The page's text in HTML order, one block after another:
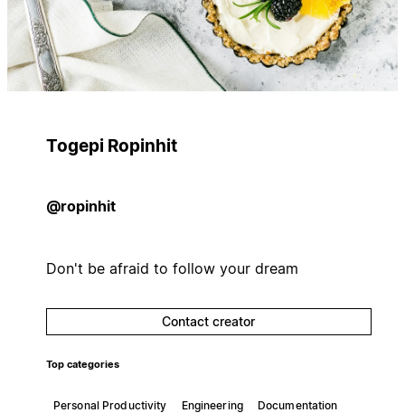
Togepi Ropinhit
@ropinhit
Don't be afraid to follow your dream
Contact creator
Top categories
Personal Productivity Engineering Documentation